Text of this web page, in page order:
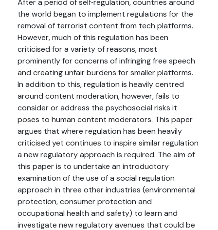
the world began to implement regulations for the
removal of terrorist content from tech platforms.
However, much of this regulation has been
criticised for a variety of reasons, most
prominently for concerns of infringing free speech
and creating unfair burdens for smaller platforms.
In addition to this, regulation is heavily centred
around content moderation, however, fails to
consider or address the psychosocial risks it
poses to human content moderators. This paper
argues that where regulation has been heavily
criticised yet continues to inspire similar regulation
a new regulatory approach is required. The aim of
this paper is to undertake an introductory
examination of the use of a social regulation
approach in three other industries (environmental
protection, consumer protection and
occupational health and safety) to learn and
investigate new regulatory avenues that could be